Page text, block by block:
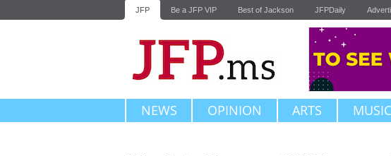
JFP Be a JFP VIP Best of Jackson JFPDaily
NEWS OPINION ARTS MUSIC